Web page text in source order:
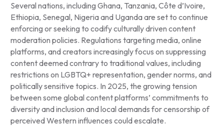
Several nations, including Ghana, Tanzania, Côte d’Ivoire,
Ethiopia, Senegal, Nigeria and Uganda are set to continue
enforcing or seeking to codify culturally driven content
moderation policies. Regulations targeting media, online
platforms, and creators increasingly focus on suppressing
content deemed contrary to traditional values, including
restrictions on LGBTQ+ representation, gender norms, and
politically sensitive topics. In 2025, the growing tension
between some global content platforms’ commitments to
diversity and inclusion and local demands for censorship of
perceived Western influences could escalate.